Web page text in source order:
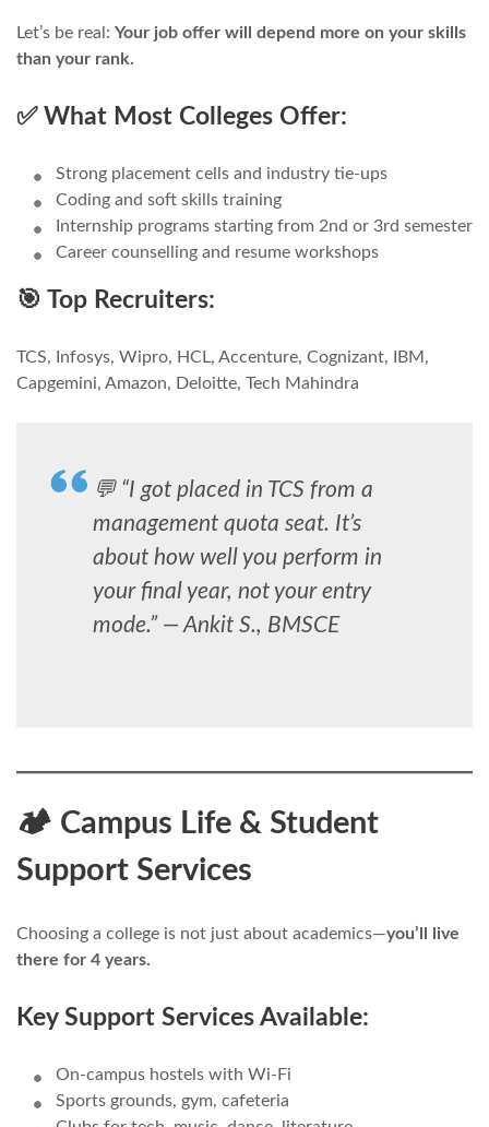
Let’s be real: Your job offer will depend more on your skills
than your rank.
✅ What Most Colleges Offer:
Strong placement cells and industry tie-ups
Coding and soft skills training
Internship programs starting from 2nd or 3rd semester
Career counselling and resume workshops
🎯 Top Recruiters:
TCS, Infosys, Wipro, HCL, Accenture, Cognizant, IBM,
Capgemini, Amazon, Deloitte, Tech Mahindra
💬 “I got placed in TCS from a
management quota seat. It’s
about how well you perform in
your final year, not your entry
mode.” —Ankit S., BMSCE
🏕️ Campus Life & Student
Support Services
Choosing a college is not just about academics—you’ll live
there for 4 years.
Key Support Services Available:
On-campus hostels with Wi-Fi
Sports grounds, gym, cafeteria